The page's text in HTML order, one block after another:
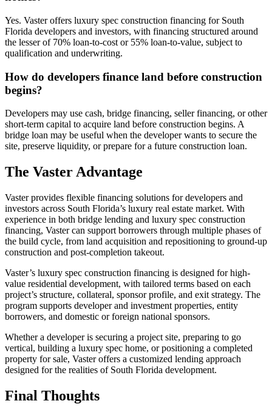
Yes. Vaster offers luxury spec construction financing for South
Florida developers and investors, with financing structured around
the lesser of 70% loan-to-cost or 55% loan-to-value, subject to
qualification and underwriting.
How do developers finance land before construction
begins?
Developers may use cash, bridge financing, seller financing, or other
short-term capital to acquire land before construction begins. A
bridge loan may be useful when the developer wants to secure the
site, preserve liquidity, or prepare for a future construction loan.
The Vaster Advantage
Vaster provides flexible financing solutions for developers and
investors across South Florida’s luxury real estate market. With
experience in both bridge lending and luxury spec construction
financing, Vaster can support borrowers through multiple phases of
the build cycle, from land acquisition and repositioning to ground-up
construction and post-completion takeout.
Vaster’s luxury spec construction financing is designed for high-
value residential development, with tailored terms based on each
project’s structure, collateral, sponsor profile, and exit strategy. The
program supports developer and investment properties, entity
borrowers, and domestic or foreign national sponsors.
Whether a developer is securing a project site, preparing to go
vertical, building a luxury spec home, or positioning a completed
property for sale, Vaster offers a customized lending approach
designed for the realities of South Florida development.
Final Thoughts